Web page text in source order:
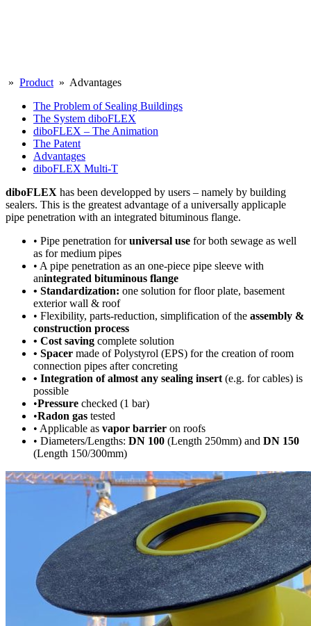
» Product » Advantages
The Problem of Sealing Buildings
The System diboFLEX
diboFLEX – The Animation
The Patent
Advantages
diboFLEX Multi-T
diboFLEX has been developped by users – namely by building
sealers. This is the greatest advantage of a universally applicaple
pipe penetration with an integrated bituminous flange.
• Pipe penetration foruniversal use for both sewage as well
as for medium pipes
• A pipe penetration as an one-piece pipe sleeve with
anintegrated bituminous flange
• Standardization: one solution for floor plate, basement
exterior wall & roof
• Flexibility, parts-reduction, simplification of the assembly &
construction process
• Cost saving complete solution
• Spacer made of Polystyrol (EPS) for the creation of room
connection pipes after concreting
• Integration of almost any sealing insert (e.g. for cables) is
possible
•Pressure checked (1 bar)
•Radon gas tested
• Applicable as vapor barrier on roofs
• Diameters/Lengths: DN 100 (Length 250mm) and DN 150
(Length 150/300mm)